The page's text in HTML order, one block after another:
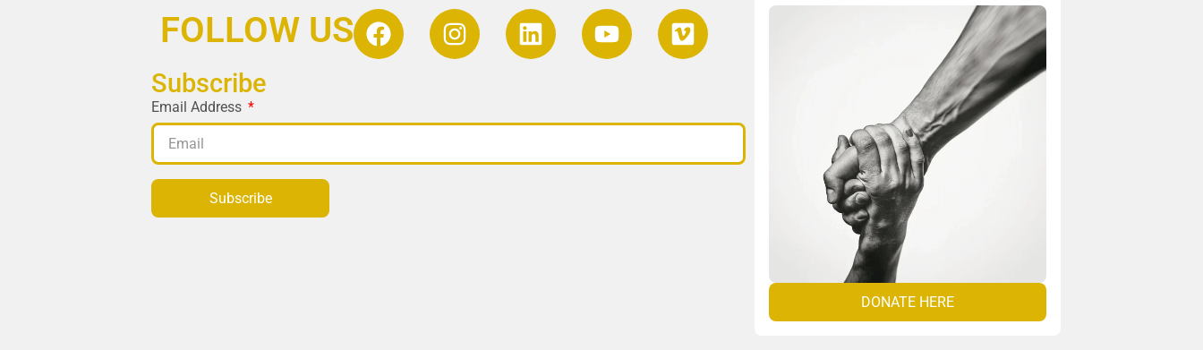
FOLLOW US
Subscribe
Email Address
Subscribe
DONATE HERE